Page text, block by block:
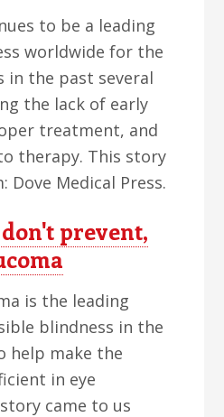
to be a leading
worldwide for the
in the past several
the lack of early
treatment, and
therapy. This story
Dove Medical Press.
prevent,
is the leading
blindness in the
help make the
in eye
came to us